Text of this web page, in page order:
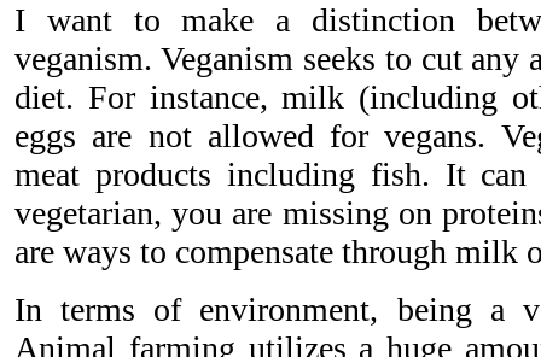
I want to make a distinction
veganism. Veganism seeks to cut
diet. For instance, milk (including
eggs are not allowed for vegans.
meat products including fish. It can
vegetarian, you are missing on
are ways to compensate through milk
In terms of environment, being a
Animal farming utilizes a huge